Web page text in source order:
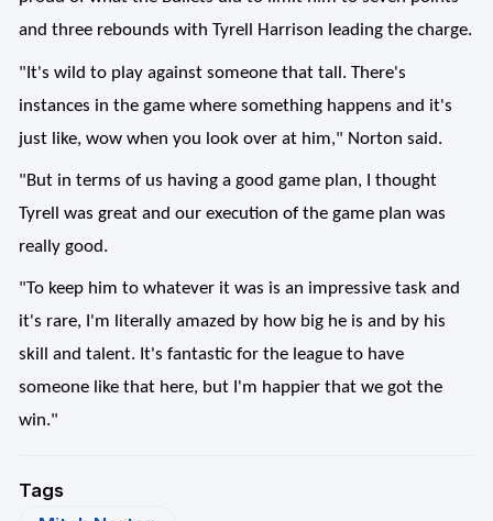
and three rebounds with Tyrell Harrison leading the charge.
"It's wild to play against someone that tall. There's
instances in the game where something happens and it's
just like, wow when you look over at him," Norton said.
"But in terms of us having a good game plan, I thought
Tyrell was great and our execution of the game plan was
really good.
"To keep him to whatever it was is an impressive task and
it's rare, I'm literally amazed by how big he is and by his
skill and talent. It's fantastic for the league to have
someone like that here, but I'm happier that we got the
win."
Tags